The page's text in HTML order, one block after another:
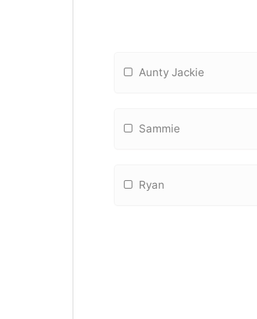
Aunty Jackie
Sammie
Ryan